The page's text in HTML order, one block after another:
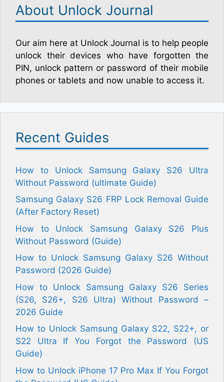
About Unlock Journal
Our aim here at Unlock Journal is to help people
unlock their devices who have forgotten the
PIN, unlock pattern or password of their mobile
phones or tablets and now unable to access it.
Recent Guides
How to Unlock Samsung Galaxy S26 Ultra
Without Password (ultimate Guide)
Samsung Galaxy S26 FRP Lock Removal Guide
(After Factory Reset)
How to Unlock Samsung Galaxy S26 Plus
Without Password (Guide)
How to Unlock Samsung Galaxy S26 Without
Password (2026 Guide)
How to Unlock Samsung Galaxy S26 Series
(S26, S26+, S26 Ultra) Without Password –
2026 Guide
How to Unlock Samsung Galaxy S22, S22+, or
S22 Ultra If You Forgot the Password (US
Guide)
How to Unlock iPhone 17 Pro Max If You Forgot